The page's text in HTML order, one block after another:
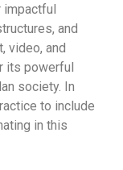
impactful
and
video, and
its powerful
society. In
to include
in this